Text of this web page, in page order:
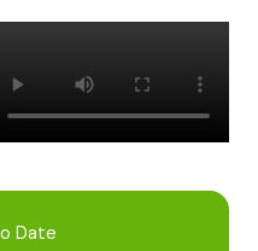
Date